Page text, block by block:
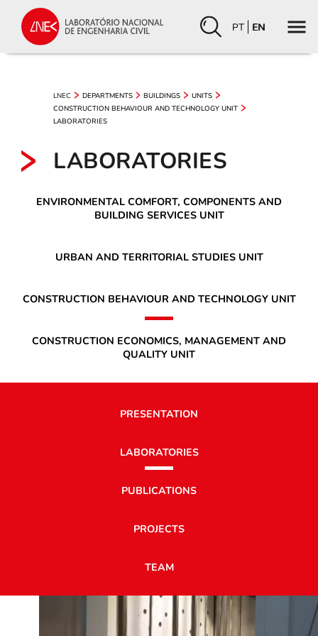
PT EN
LNEC DEPARTMENTS BUILDINGS
UNITS
CONSTRUCTION BEHAVIOUR AND TECHNOLOGY UNIT
LABORATORIES
LABORATORIES
ENVIRONMENTAL COMFORT, COMPONENTS AND
BUILDING SERVICES UNIT
URBAN AND TERRITORIAL STUDIES UNIT
CONSTRUCTION BEHAVIOUR AND TECHNOLOGY UNIT
CONSTRUCTION ECONOMICS, MANAGEMENT AND
QUALITY UNIT
PRESENTATION
LABORATORIES
PUBLICATIONS
PROJECTS
TEAM